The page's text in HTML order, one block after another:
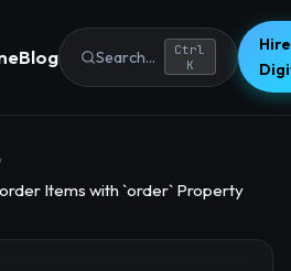
Blog Search...
Ctrl
K
Items with `order` Property